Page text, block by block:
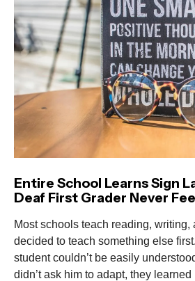
Entire School Learns Sign
Deaf First Grader Never
Most schools teach reading, writing,
decided to teach something else
student couldn’t be easily
didn’t ask him to adapt, they